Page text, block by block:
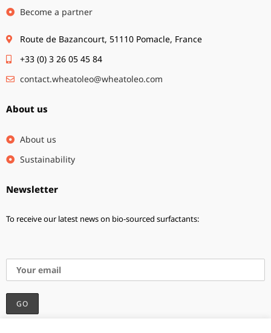
Become a partner
Route de Bazancourt, 51110 Pomacle, France
+33 (0) 3 26 05 45 84
contact.wheatoleo@wheatoleo.com
About us
About us
Sustainability
Newsletter
To receive our latest news on bio-sourced surfactants: